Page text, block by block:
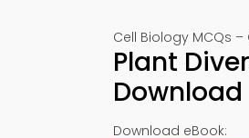
Cell Biology MCQs
Plant
Download
Download eBook: